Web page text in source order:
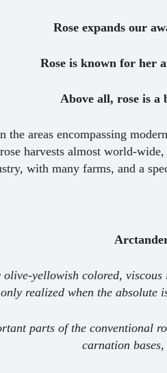
Rose expands our
Rose is known for her
Above all, rose is a
areas encompassing
harvests almost world-
with many farms, and a
yellowish colored,
realized when the
parts of the conventional
carnation bases,